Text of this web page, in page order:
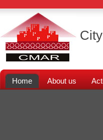
Home About us